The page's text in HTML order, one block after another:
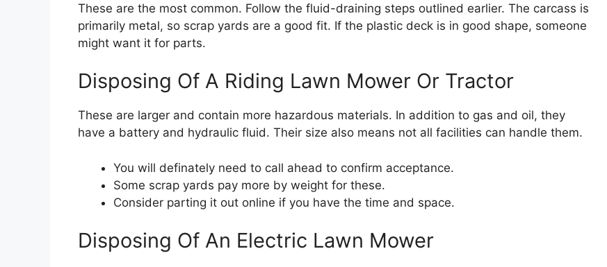
These are the most common. Follow the fluid-draining steps outlined earlier. The carcass is
primarily metal, so scrap yards are a good fit. If the plastic deck is in good shape, someone
might want it for parts.
Disposing Of A Riding Lawn Mower Or Tractor
These are larger and contain more hazardous materials. In addition to gas and oil, they
have a battery and hydraulic fluid. Their size also means not all facilities can handle them.
You will definately need to call ahead to confirm acceptance.
Some scrap yards pay more by weight for these.
Consider parting it out online if you have the time and space.
Disposing Of An Electric Lawn Mower